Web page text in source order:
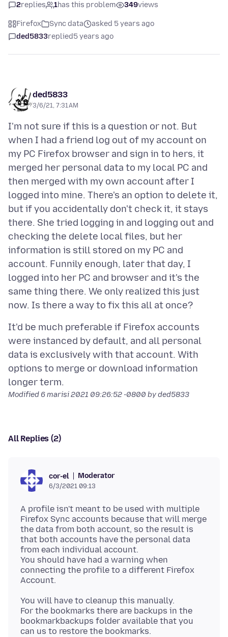
2replies 1has this problem 349views
Firefox Sync data
asked 5 years ago
ded5833replied5 years ago
ded5833
3/6/21, 7:31 AM
I'm not sure if this is a question or not. But
when I had a friend log out of my account on
my PC Firefox browser and sign in to hers, it
merged her personal data to my local PC and
then merged with my own account after I
logged into mine. There's an option to delete it,
but if you accidentally don't check it, it stays
there. She tried logging in and logging out and
checking the delete local files, but her
information is still stored on my PC and
account. Funnily enough, later that day, I
logged into her PC and browser and it's the
same thing there. We only realized this just
It'd be much preferable if Firefox accounts
were instanced by default, and all personal
data is exclusively with that account. With
options to merge or download information
Modified 6 marisi 2021 09:26:52 -0800 by ded5833
All Replies (2)
cor-el Moderator
6/3/2021 09:13
A profile isn't meant to be used with multiple
Firefox Sync accounts because that will merge
the data from both account, so the result is
that both accounts have the personal data
from each individual account.
You should have had a warning when
connecting the profile to a different Firefox
You will have to cleanup this manually.
For the bookmarks there are backups in the
bookmarkbackups folder available that you